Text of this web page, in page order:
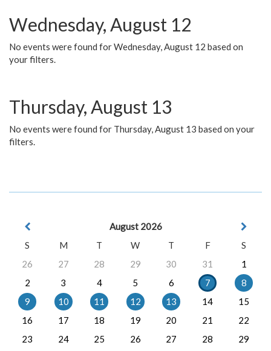
Wednesday, August 12
No events were found for Wednesday, August 12 based on
your filters.
Thursday, August 13
No events were found for Thursday, August 13 based on your
filters.
August 2026
S
M T W T F
S
26
27 28 29 30 31
1
2
3 4 5 6 7
8
9
10 11 12 13 14
15
16
17 18 19 20 21
22
23
24 25 26 27 28
29